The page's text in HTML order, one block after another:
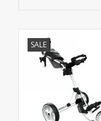
SALE